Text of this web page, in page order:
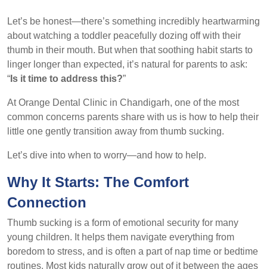
Let’s be honest—there’s something incredibly heartwarming
about watching a toddler peacefully dozing off with their
thumb in their mouth. But when that soothing habit starts to
linger longer than expected, it’s natural for parents to ask:
“ Is it time to address this?”
At Orange Dental Clinic in Chandigarh, one of the most
common concerns parents share with us is how to help their
little one gently transition away from thumb sucking.
Let’s dive into when to worry—and how to help.
Why It Starts: The Comfort
Connection
Thumb sucking is a form of emotional security for many
young children. It helps them navigate everything from
boredom to stress, and is often a part of nap time or bedtime
routines. Most kids naturally grow out of it between the ages